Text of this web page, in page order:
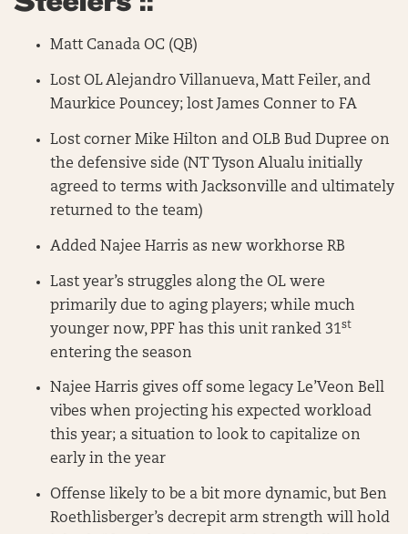
Matt Canada OC (QB)
Lost OL Alejandro Villanueva, Matt Feiler, and
Maurkice Pouncey; lost James Conner to FA
Lost corner Mike Hilton and OLB Bud Dupree on
the defensive side (NT Tyson Alualu initially
agreed to terms with Jacksonville and ultimately
returned to the team)
Added Najee Harris as new workhorse RB
Last year’s struggles along the OL were
primarily due to aging players; while much
younger now, PPF has this unit ranked 31st
entering the season
Najee Harris gives off some legacy Le’Veon Bell
vibes when projecting his expected workload
this year; a situation to look to capitalize on
early in the year
Offense likely to be a bit more dynamic, but Ben
Roethlisberger’s decrepit arm strength will hold